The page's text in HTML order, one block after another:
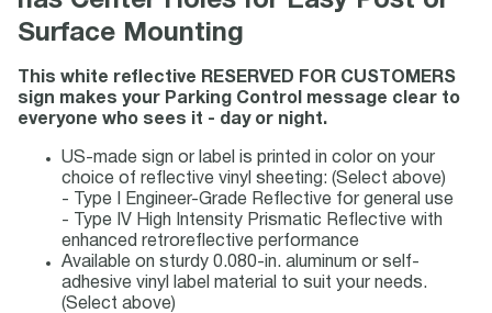
Surface Mounting
This white reflective RESERVED FOR CUSTOMERS
sign makes your Parking Control message clear to
everyone who sees it - day or night.
US-made sign or label is printed in color on your
choice of reflective vinyl sheeting: (Select above)
- Type I Engineer-Grade Reflective for general use
- Type IV High Intensity Prismatic Reflective with
enhanced retroreflective performance
Available on sturdy 0.080-in. aluminum or self-
adhesive vinyl label material to suit your needs.
(Select above)